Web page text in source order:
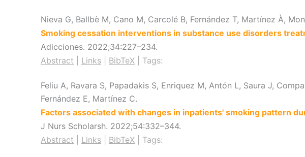
Nieva G, Ballbè M, Cano M, Carcolé B, Fernández T, Martínez À,
Smoking cessation interventions in substance use disorders
Adicciones. 2022;34:227–234.
Abstract
Links BibTeX Tags:
Feliu A, Ravara S, Papadakis S, Enriquez M, Antón L, Saura J,
Fernández E, Martínez C.
Factors associated with changes in inpatients' smoking pattern
J Nurs Scholarsh. 2022;54:332–344.
Abstract
Links BibTeX Tags: